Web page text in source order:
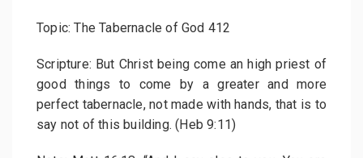
Topic: The Tabernacle of God 412
Scripture: But Christ being come an high priest of
good things to come by a greater and more
perfect tabernacle, not made with hands, that is to
say not of this building. (Heb 9:11)